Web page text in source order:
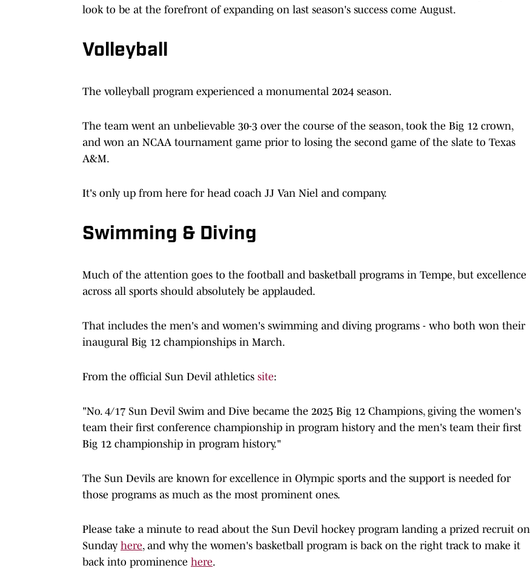
look to be at the forefront of expanding on last season's success come August.
Volleyball
The volleyball program experienced a monumental 2024 season.
The team went an unbelievable 30-3 over the course of the season, took the Big 12 crown,
and won an NCAA tournament game prior to losing the second game of the slate to Texas
A&M.
It's only up from here for head coach JJ Van Niel and company.
Swimming & Diving
Much of the attention goes to the football and basketball programs in Tempe, but excellence
across all sports should absolutely be applauded.
That includes the men's and women's swimming and diving programs - who both won their
inaugural Big 12 championships in March.
From the official Sun Devil athletics site:
"No. 4/17 Sun Devil Swim and Dive became the 2025 Big 12 Champions, giving the women's
team their first conference championship in program history and the men's team their first
Big 12 championship in program history."
The Sun Devils are known for excellence in Olympic sports and the support is needed for
those programs as much as the most prominent ones.
Please take a minute to read about the Sun Devil hockey program landing a prized recruit on
Sunday here, and why the women's basketball program is back on the right track to make it
back into prominence here.